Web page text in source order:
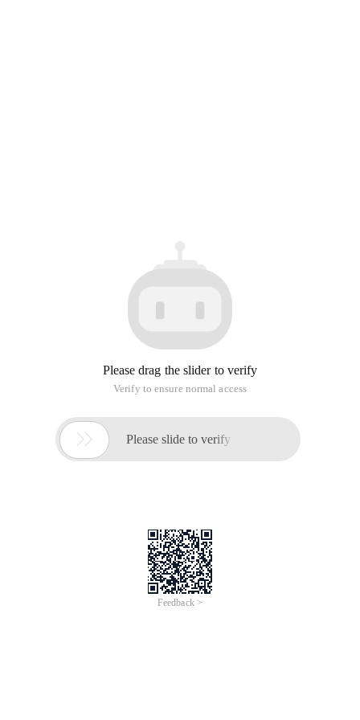
Please drag the slider to verify
Verify to ensure normal access
 Please slide to verify
Feedback >